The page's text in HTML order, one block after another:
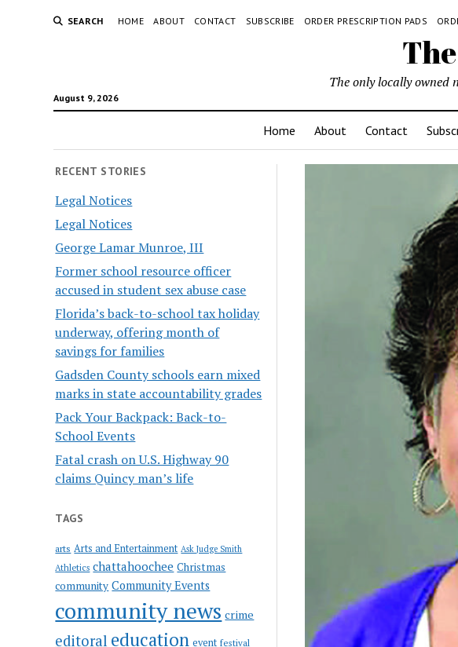
SEARCH HOME ABOUT CONTACT SUBSCRIBE ORDER PRESCRIPTION PADS
August 9, 2026
The only locally owned
Home About Contact
RECENT STORIES
Legal Notices
Legal Notices
George Lamar Munroe, III
Former school resource officer
accused in student sex abuse case
Florida’s back-to-school tax holiday
underway, offering month of
savings for families
Gadsden County schools earn mixed
marks in state accountability grades
Pack Your Backpack: Back-to-
School Events
Fatal crash on U.S. Highway 90
claims Quincy man’s life
TAGS
arts Arts and Entertainment Ask Judge Smith
Athletics chattahoochee Christmas
community Community Events
community news crime
editoral education event festival